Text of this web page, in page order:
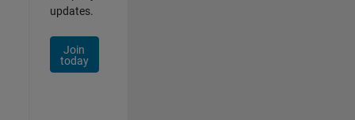
updates.
Join
today